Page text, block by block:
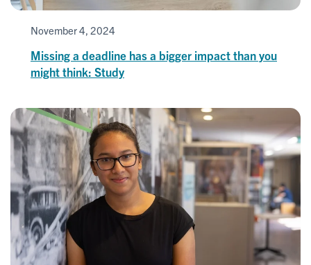
November 4, 2024
Missing a deadline has a bigger impact than you
might think: Study